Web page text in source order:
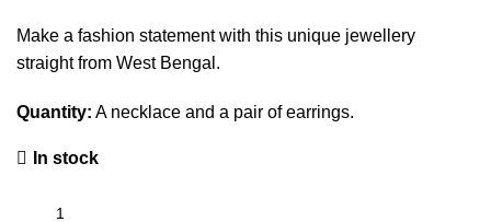
Make a fashion statement with this unique jewellery
straight from West Bengal.
Quantity: A necklace and a pair of earrings.
In stock